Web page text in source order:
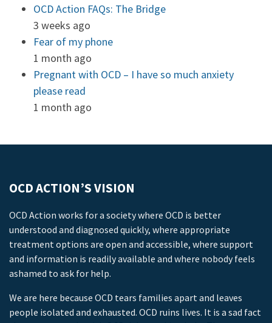
OCD Action FAQs: The Bridge
3 weeks ago
Fear of my phone
1 month ago
Pregnant with OCD – I have so much anxiety
please read
1 month ago
OCD ACTION’S VISION
OCD Action works for a society where OCD is better
understood and diagnosed quickly, where appropriate
treatment options are open and accessible, where support
and information is readily available and where nobody feels
ashamed to ask for help.
We are here because OCD tears families apart and leaves
people isolated and exhausted. OCD ruins lives. It is a sad fact